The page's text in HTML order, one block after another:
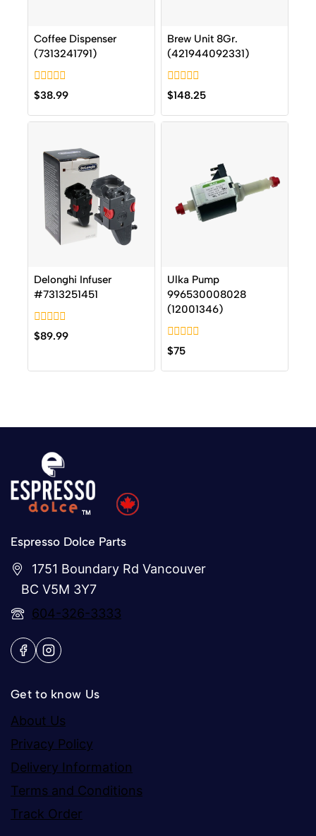
Coffee Dispenser
(7313241791)
0
out
of
5
$38.99
Brew Unit 8Gr.
(421944092331)
0
out
of
5
$148.25
Delonghi Infuser
#7313251451
0
out
$89.99
Ulka Pump
996530008028
(12001346)
0
out
of
$75
Espresso Dolce Parts
1751 Boundary Rd Vancouver
BC V5M 3Y7
604-326-3333
Get to know Us
About Us
Privacy Policy
Delivery Information
Terms and Conditions
Track Order